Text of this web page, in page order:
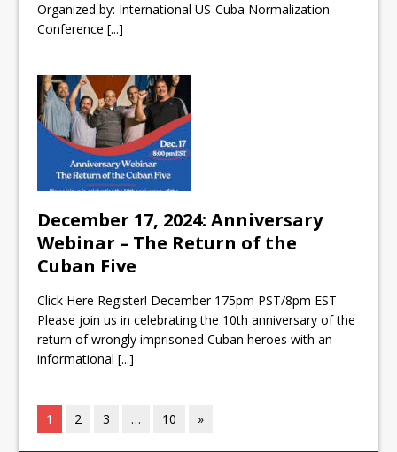
Organized by: International US-Cuba Normalization
Conference[...]
December 17, 2024: Anniversary
Webinar – The Return of the
Cuban Five
Click Here Register! December 175pm PST/8pm EST
Please join us in celebrating the 10th anniversary of the
return of wrongly imprisoned Cuban heroes with an
informational[...]
1 2 3 … 10 »